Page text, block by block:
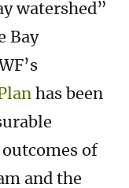
watershed”
Bay
has been
of
and the